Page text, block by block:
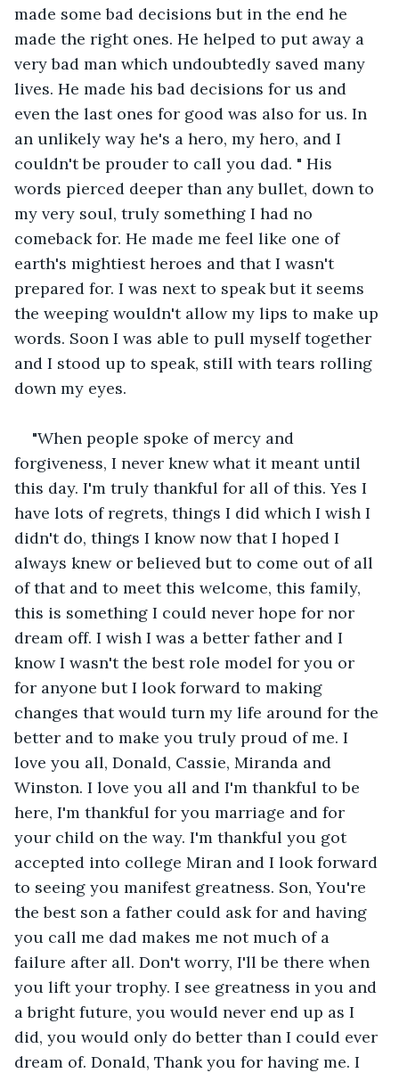
made some bad decisions but in the end he
made the right ones. He helped to put away a
very bad man which undoubtedly saved many
lives. He made his bad decisions for us and
even the last ones for good was also for us. In
an unlikely way he's a hero, my hero, and I
couldn't be prouder to call you dad. " His
words pierced deeper than any bullet, down to
my very soul, truly something I had no
comeback for. He made me feel like one of
earth's mightiest heroes and that I wasn't
prepared for. I was next to speak but it seems
the weeping wouldn't allow my lips to make up
words. Soon I was able to pull myself together
and I stood up to speak, still with tears rolling
down my eyes.
"When people spoke of mercy and
forgiveness, I never knew what it meant until
this day. I'm truly thankful for all of this. Yes I
have lots of regrets, things I did which I wish I
didn't do, things I know now that I hoped I
always knew or believed but to come out of all
of that and to meet this welcome, this family,
this is something I could never hope for nor
dream off. I wish I was a better father and I
know I wasn't the best role model for you or
for anyone but I look forward to making
changes that would turn my life around for the
better and to make you truly proud of me. I
love you all, Donald, Cassie, Miranda and
Winston. I love you all and I'm thankful to be
here, I'm thankful for you marriage and for
your child on the way. I'm thankful you got
accepted into college Miran and I look forward
to seeing you manifest greatness. Son, You're
the best son a father could ask for and having
you call me dad makes me not much of a
failure after all. Don't worry, I'll be there when
you lift your trophy. I see greatness in you and
a bright future, you would never end up as I
did, you would only do better than I could ever
dream of. Donald, Thank you for having me. I